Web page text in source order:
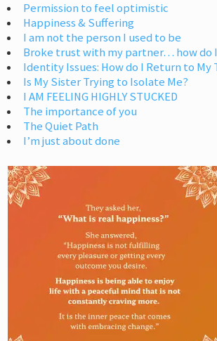
Permission to feel optimistic
Happiness & Suffering
I am not the person I used to be
Broke trust with my partner… how do
Identity Issues: How do I Return to My
Is My Sister Trying to Isolate Me?
I AM FEELING HIGHLY STUCKED
The importance of you
The Quiet Path
I’m just about done